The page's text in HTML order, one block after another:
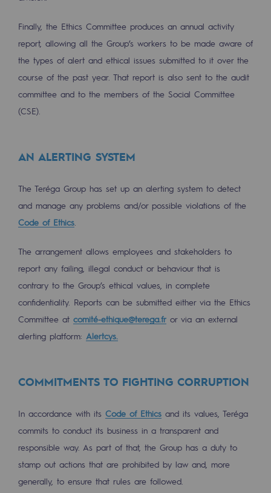
Gas storage
Gas storage
Expertise
Typical project
Biomethane
Biomethane
Biomethane: Challenges and
Teréga, flagship partner in biomethane
Hydrogen
Hydrogen
Hydrogen: Challenges and opportunities
Hydrogen transport
Hydrogen storage
HySoW project
H2med project
H2 and CO2 Call for Expressions of
Finally, the Ethics Committee produces an annual activity
report, allowing all the Group’s workers to be made aware of
the types of alert and ethical issues submitted to it over the
course of the past year. That report is also sent to the audit
committee and to the members of the Social Committee
(CSE).
AN ALERTING SYSTEM
The Teréga Group has set up an alerting system to detect
and manage any problems and/or possible violations of the
Code of Ethics
The arrangement allows employees and stakeholders to
report any failing, illegal conduct or behaviour that is
contrary to the Group’s ethical values, in complete
confidentiality. Reports can be submitted either via the Ethics
Committee at comité-ethique@terega.fr or via an external
alerting platform: Alertcys.
COMMITMENTS TO FIGHTING CORRUPTION
In accordance with its Code of Ethics and its values, Teréga
commits to conduct its business in a transparent and
responsible way. As part of that, the Group has a duty to
stamp out actions that are prohibited by law and, more
generally, to ensure that rules are followed.